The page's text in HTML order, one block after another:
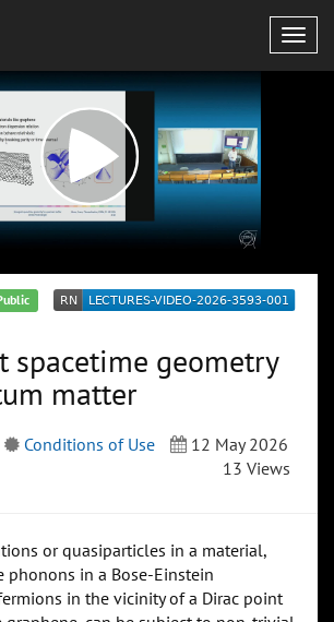
spacetime geometry
matter
Conditions of Use
12 May 2026
13 Views
or quasiparticles in a material,
phonons in a Bose-Einstein
in the vicinity of a Dirac point